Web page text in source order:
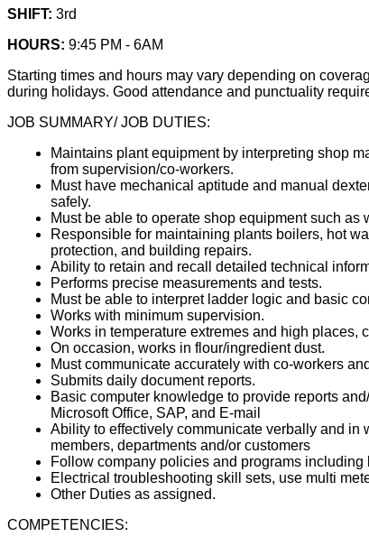
SHIFT: 3rd
HOURS: 9:45 PM - 6AM
Starting times and hours may vary depending on
during holidays. Good attendance and punctuality
JOB SUMMARY/ JOB DUTIES:
Maintains plant equipment by interpreting shop
from supervision/co-workers.
Must have mechanical aptitude and manual
safely.
Must be able to operate shop equipment such
Responsible for maintaining plants boilers, hot
protection, and building repairs.
Ability to retain and recall detailed technical
Performs precise measurements and tests.
Must be able to interpret ladder logic and basic
Works with minimum supervision.
Works in temperature extremes and high places,
On occasion, works in flour/ingredient dust.
Must communicate accurately with co-workers
Submits daily document reports.
Basic computer knowledge to provide reports
Microsoft Office, SAP, and E-mail
Ability to effectively communicate verbally and
members, departments and/or customers
Follow company policies and programs including
Electrical troubleshooting skill sets, use multi
Other Duties as assigned.
COMPETENCIES: